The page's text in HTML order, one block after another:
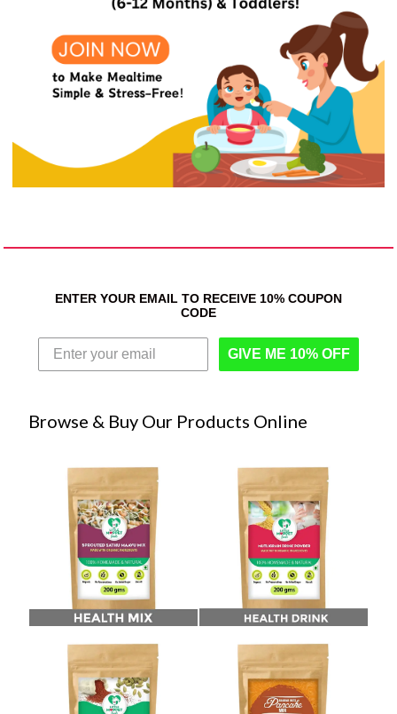
ENTER YOUR EMAIL TO RECEIVE 10% COUPON
CODE
GIVE ME 10% OFF
Browse & Buy Our Products Online